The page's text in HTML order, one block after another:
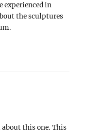
experienced in
the sculptures
about this one. This